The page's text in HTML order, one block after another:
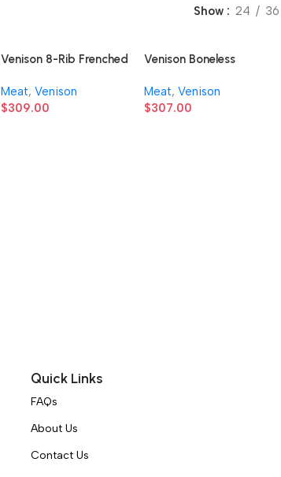
Show 24 36
Venison 8-Rib Frenched
Meat, Venison
$309.00
Venison Boneless
Meat, Venison
$307.00
Quick Links
FAQs
About Us
Contact Us